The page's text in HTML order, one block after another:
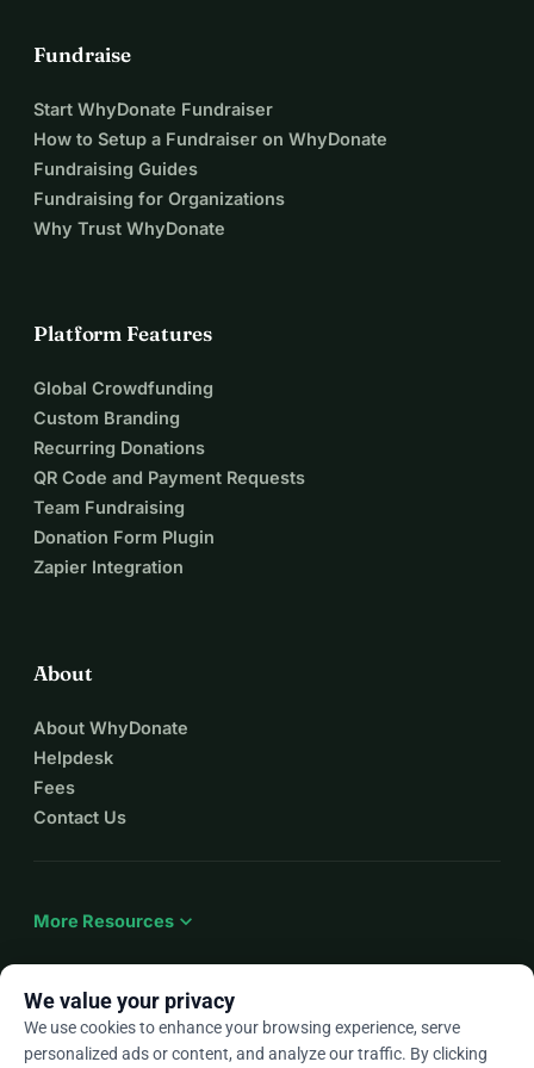
Fundraise
Start WhyDonate Fundraiser
How to Setup a Fundraiser on WhyDonate
Fundraising Guides
Fundraising for Organizations
Why Trust WhyDonate
Platform Features
Global Crowdfunding
Custom Branding
Recurring Donations
QR Code and Payment Requests
Team Fundraising
Donation Form Plugin
Zapier Integration
About
About WhyDonate
Helpdesk
Fees
Contact Us
More Resources expand_more
Enarrow_drop_down
We value your privacy
We use cookies to enhance your browsing experience, serve
personalized ads or content, and analyze our traffic. By clicking